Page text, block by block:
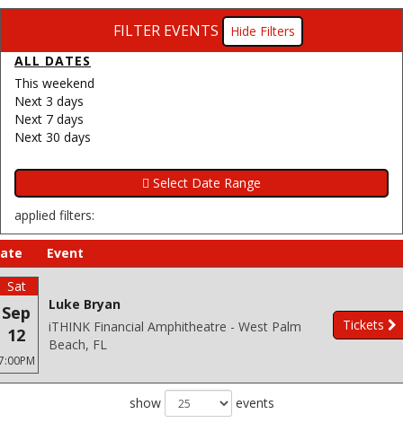
FILTER EVENTS
Filters
ALL DATES
This weekend
Next 3 days
Next 7 days
Next 30 days
applied filters:
Event
Sat
Sep
12
Luke Bryan
iTHINK Financial Amphitheatre - West Palm
Beach, FL
Tickets
show events